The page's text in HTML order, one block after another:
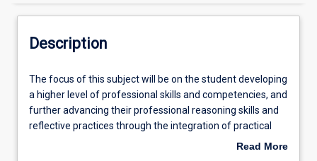
Other Requirements
Learning Outcomes
Description
The
focus
of
this
The focus of this subject will be on the student developing
a higher level of professional skills and competencies, and
further advancing their professional reasoning skills and
reflective practices through the integration of practical
and theoretical course components. This subject willRead More